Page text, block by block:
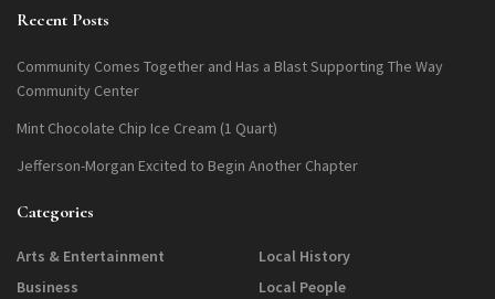
Recent Posts
Community Comes Together and Has a Blast Supporting The Way
Community Center
Mint Chocolate Chip Ice Cream (1 Quart)
Jefferson-Morgan Excited to Begin Another Chapter
Categories
Arts & Entertainment
Business
Local History
Local People